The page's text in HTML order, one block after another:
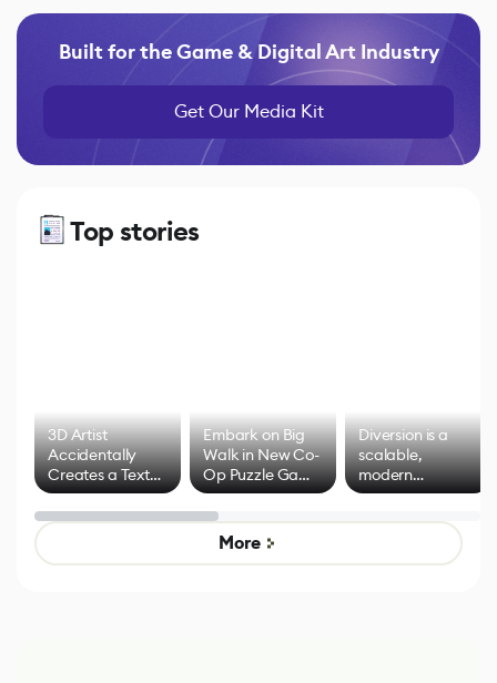
Built for the Game & Digital Art Industry
Get Our Media Kit
Top stories
3D Artist
Accidentally
Creates a Text
Effect System
Embark on Big
Walk in New Co-
Op Puzzle Game
by Developers of
Untitled Goose
Game
Diversion is a
scalable,
modern
alternative to
control options
More